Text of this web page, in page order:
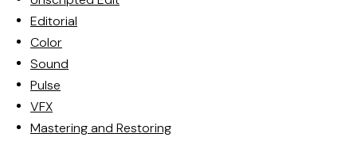
Editorial
Color
Sound
Pulse
VFX
Mastering and Restoring